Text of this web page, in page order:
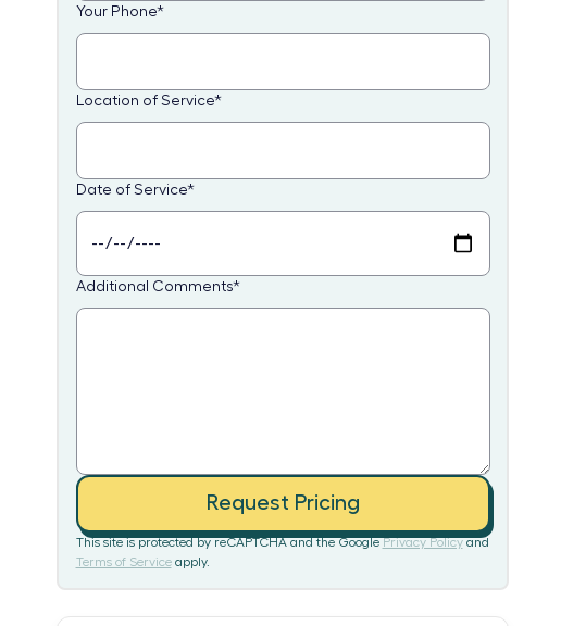
Your Phone*
Location of Service*
Date of Service*
Additional Comments*
Request Pricing
This site is protected by reCAPTCHA and the Google Privacy Policy and
Terms of Service apply.